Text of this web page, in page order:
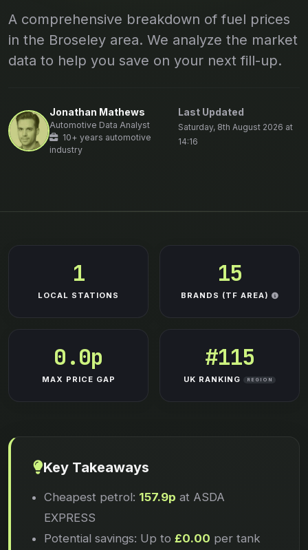
A comprehensive breakdown of fuel prices
in the Broseley area. We analyze the market
data to help you save on your next fill-up.
Jonathan Mathews
Automotive Data Analyst
10+ years automotive
industry
Last Updated
Saturday, 8th August 2026 at
14:16
1
LOCAL STATIONS
15
BRANDS (TF AREA)
0.0p
MAX PRICE GAP
#115
UK RANKING REGION
Key Takeaways
Cheapest petrol: 157.9p at ASDA
EXPRESS
Potential savings: Up to £0.00 per tank